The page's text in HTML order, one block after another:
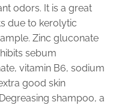
odors. It is a great
due to kerolytic
Zinc gluconate
sebum
vitamin B6, sodium
good skin
shampoo, a